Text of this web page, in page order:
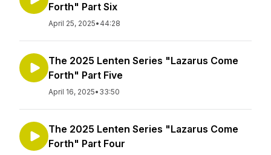
Forth" Part Six
April 25, 2025• 44:28
The 2025 Lenten Series "Lazarus Come
Forth" Part Five
April 16, 2025• 33:50
The 2025 Lenten Series "Lazarus Come
Forth" Part Four